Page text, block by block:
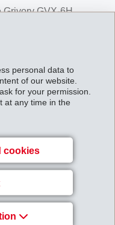
personal data to
of our website.
for your permission.
at any time in the
cookies
Grivory GVX-6H
resistance, the
dimensional stability
strength. Not least,
processability. In
optimal property
supports the Dr.
exact processing
to achieve perfect
GVX-6H is